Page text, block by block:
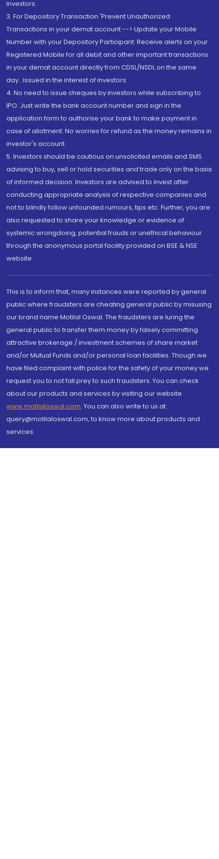
Investors.
3. For Depository Transaction 'Prevent Unauthorized
Transactions in your demat account --> Update your Mobile
Number with your Depository Participant. Receive alerts on your
Registered Mobile for all debit and other important transactions
in your demat account directly from CDSL/NSDL on the same
day...Issued in the interest of investors.
4. No need to issue cheques by investors while subscribing to
IPO. Just write the bank account number and sign in the
application form to authorise your bank to make payment in
case of allotment. No worries for refund as the money remains in
investor's account.
5. Investors should be cautious on unsolicited emails and SMS
advising to buy, sell or hold securities and trade only on the basis
of informed decision. Investors are advised to invest after
conducting appropriate analysis of respective companies and
not to blindly follow unfounded rumours, tips etc. Further, you are
also requested to share your knowledge or evidence of
systemic wrongdoing, potential frauds or unethical behaviour
through the anonymous portal facility provided on BSE & NSE
website.
This is to inform that, many instances were reported by general
public where fraudsters are cheating general public by misusing
our brand name Motilal Oswal. The fraudsters are luring the
general public to transfer them money by falsely committing
attractive brokerage / investment schemes of share market
and/or Mutual Funds and/or personal loan facilities. Though we
have filed complaint with police for the safety of your money we
request you to not fall prey to such fraudsters. You can check
about our products and services by visiting our website
www.motilaloswal.com. You can also write to us at
query@motilaloswal.com, to know more about products and
services.